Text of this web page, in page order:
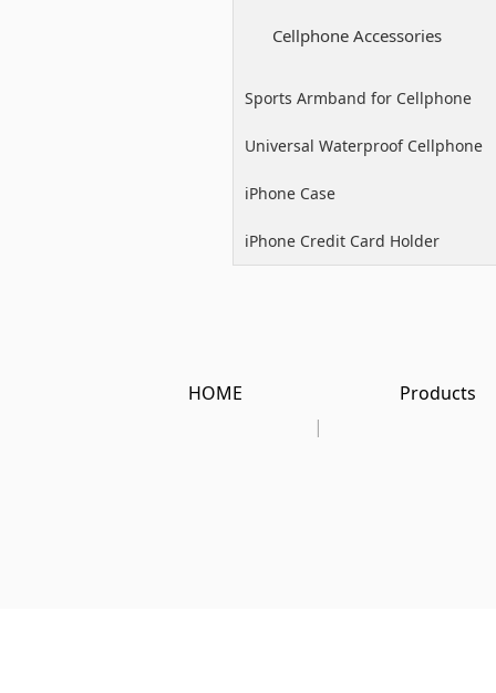
Cellphone Accessories
Sports Armband for Cellphone
Universal Waterproof Cellphone
Case
iPhone Case
iPhone Credit Card Holder
HOME
|
Products